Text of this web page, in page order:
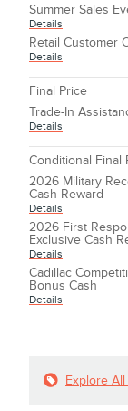
Summer Sales
Details
Retail Customer
Details
Final Price
Trade-In
Details
Conditional Final
2026 Military
Cash Reward
Details
2026 First
Exclusive Cash
Details
Cadillac
Bonus Cash
Details
Explore